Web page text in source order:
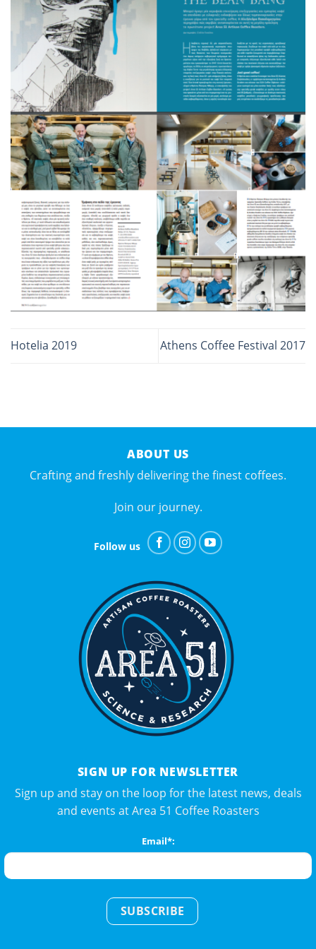
Hotelia 2019 Athens Coffee Festival 2017
ABOUT US
Crafting and freshly delivering the finest coffees.
Join our journey.
Follow us
SIGN UP FOR NEWSLETTER
Sign up and stay on the loop for the latest news, deals
and events at Area 51 Coffee Roasters
Email*:
SUBSCRIBE